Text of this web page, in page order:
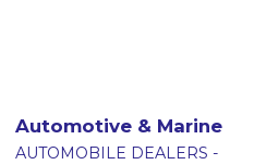
Automotive & Marine
AUTOMOBILE DEALERS -